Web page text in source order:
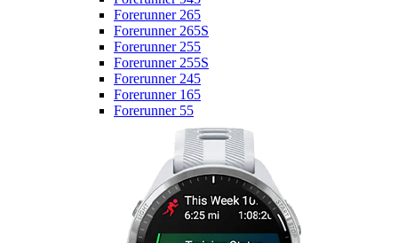
Forerunner 265
Forerunner 265S
Forerunner 255
Forerunner 255S
Forerunner 245
Forerunner 165
Forerunner 55